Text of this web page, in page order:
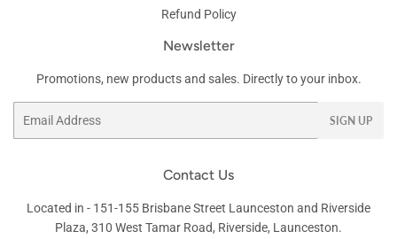
Refund Policy
Newsletter
Promotions, new products and sales. Directly to your inbox.
SIGN UP
Contact Us
Located in - 151-155 Brisbane Street Launceston and Riverside
Plaza, 310 West Tamar Road, Riverside, Launceston.